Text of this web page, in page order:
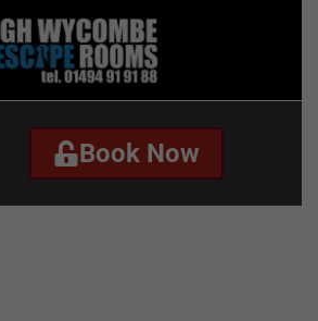
Book Now
Book Now